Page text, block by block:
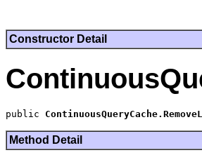
Constructor Detail
public
Method Detail